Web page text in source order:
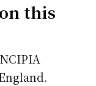
this